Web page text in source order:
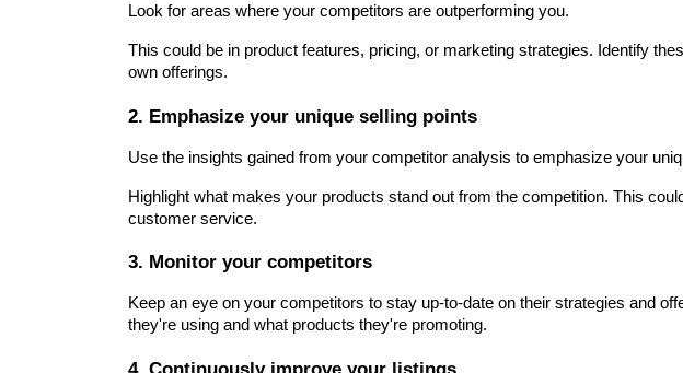
Look for areas where your competitors are outperforming you.
This could be in product features, pricing, or marketing strategies. Identify
own offerings.
2. Emphasize your unique selling points
Use the insights gained from your competitor analysis to emphasize your
Highlight what makes your products stand out from the competition. This
customer service.
3. Monitor your competitors
Keep an eye on your competitors to stay up-to-date on their strategies and
they're using and what products they're promoting.
4. Continuously improve your listings